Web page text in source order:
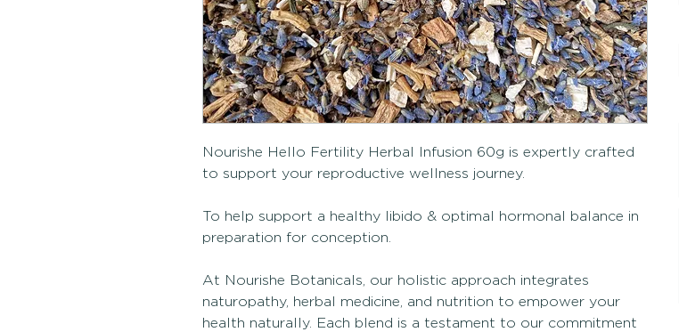
Nourishe Hello Fertility Herbal Infusion 60g is expertly crafted
to support your reproductive wellness journey.
To help support a healthy libido & optimal hormonal balance in
preparation for conception.
At Nourishe Botanicals, our holistic approach integrates
naturopathy, herbal medicine, and nutrition to empower your
health naturally. Each blend is a testament to our commitment